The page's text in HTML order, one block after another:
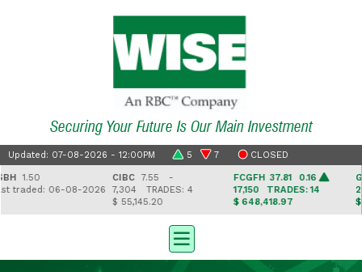
Securing Your Future Is Our Main Investment
Updated: 07-08-2026 - 12:00PM 5 7 CLOSED
1.50
traded: 06-08-2026
CIBC7.55 -
7,304 TRADES: 4
$ 55,145.20
FCGFH37.81 0.16
17,150TRADES: 14
$ 648,418.97
$